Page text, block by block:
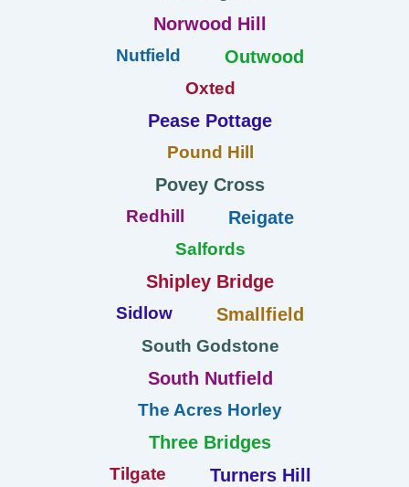
Norwood Hill
Nutfield Outwood
Oxted
Pease Pottage
Pound Hill
Povey Cross
Redhill Reigate
Salfords
Shipley Bridge
Sidlow Smallfield
South Godstone
South Nutfield
The Acres Horley
Three Bridges
Tilgate Turners Hill